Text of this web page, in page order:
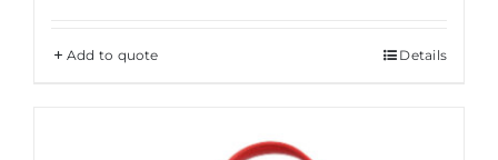
Add to quote Details